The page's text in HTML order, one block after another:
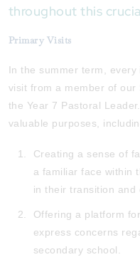
throughout this
Primary Visits
In the summer term,
visit from a member of our
the Year 7 Pastoral
valuable purposes,
Creating a sense of
a familiar face within
in their transition and
Offering a platform
express concerns
secondary school.